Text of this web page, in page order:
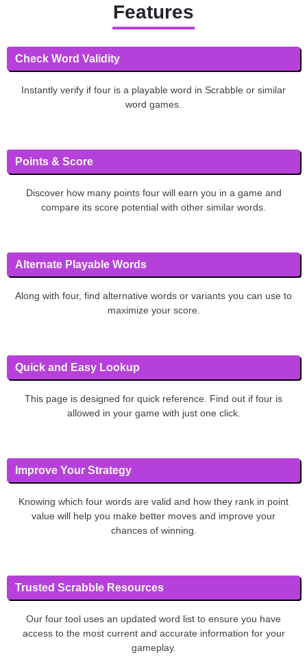
Features
Check Word Validity
Instantly verify if four is a playable word in Scrabble or similar
word games.
Points & Score
Discover how many points four will earn you in a game and
compare its score potential with other similar words.
Alternate Playable Words
Along with four, find alternative words or variants you can use to
maximize your score.
Quick and Easy Lookup
This page is designed for quick reference. Find out if four is
allowed in your game with just one click.
Improve Your Strategy
Knowing which four words are valid and how they rank in point
value will help you make better moves and improve your
chances of winning.
Trusted Scrabble Resources
Our four tool uses an updated word list to ensure you have
access to the most current and accurate information for your
gameplay.